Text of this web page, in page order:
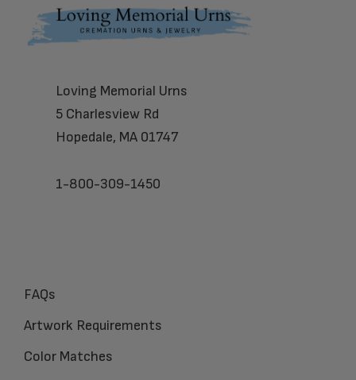
Footer
Loving Memorial Urns
5 Charlesview Rd
Hopedale, MA 01747
1-800-309-1450
FAQs
Artwork Requirements
Color Matches